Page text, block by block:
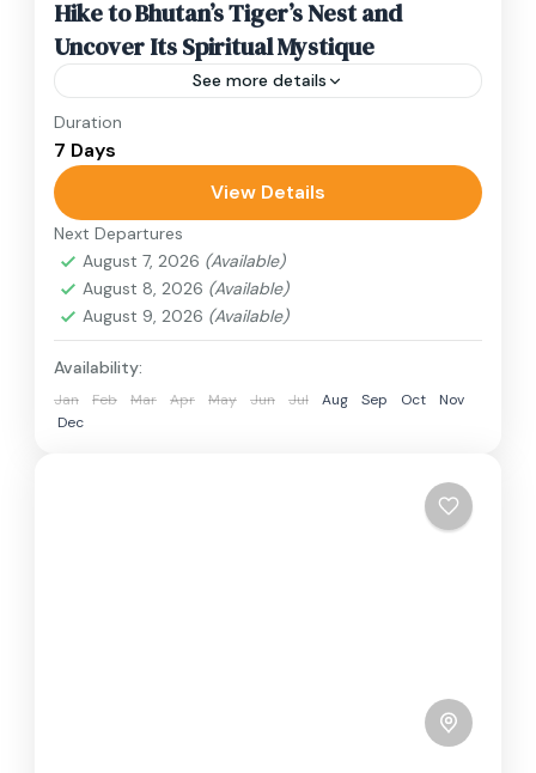
Hike to Bhutan’s Tiger’s Nest and
Uncover Its Spiritual Mystique
See more details
Travel is the movement of people between
relatively distant geographical locations, and
can involve travel by foot, bicycle, automobile,
train, boat, bus, airplane, or other...
Bhutan
1 Person
Duration
7 Days
View Details
Next Departures
August 7, 2026 (Available)
August 8, 2026 (Available)
August 9, 2026 (Available)
Availability:
Jan Feb Mar Apr May Jun Jul Aug Sep Oct
Nov
Dec